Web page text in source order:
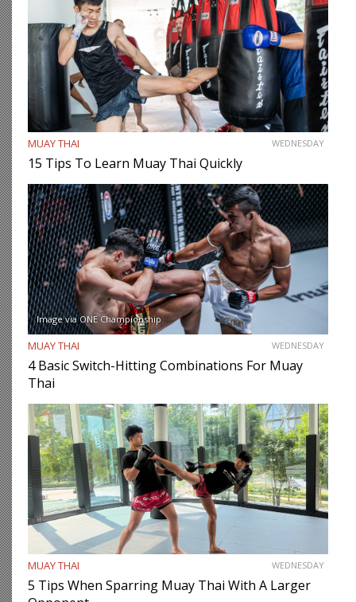
MUAY THAI WEDNESDAY
15 Tips To Learn Muay Thai Quickly
Image via ONE Championship
MUAY THAI WEDNESDAY
4 Basic Switch-Hitting Combinations For Muay
Thai
MUAY THAI WEDNESDAY
5 Tips When Sparring Muay Thai With A Larger